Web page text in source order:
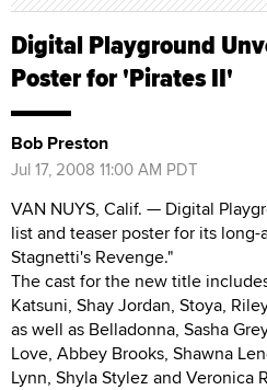
Digital Playground
Poster for 'Pirates II'
Bob Preston
Jul 17, 2008 11:00 AM PDT
VAN NUYS, Calif. — Digital
list and teaser poster for its
Stagnetti's Revenge."
The cast for the new title
Katsuni, Shay Jordan, Stoya,
as well as Belladonna, Sasha
Love, Abbey Brooks, Shawna
Lynn, Shyla Stylez and Veronica